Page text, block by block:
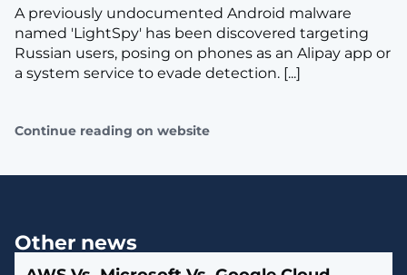
A previously undocumented Android malware
named 'LightSpy' has been discovered targeting
Russian users, posing on phones as an Alipay app or
a system service to evade detection. [...]
Continue reading on website
Other news